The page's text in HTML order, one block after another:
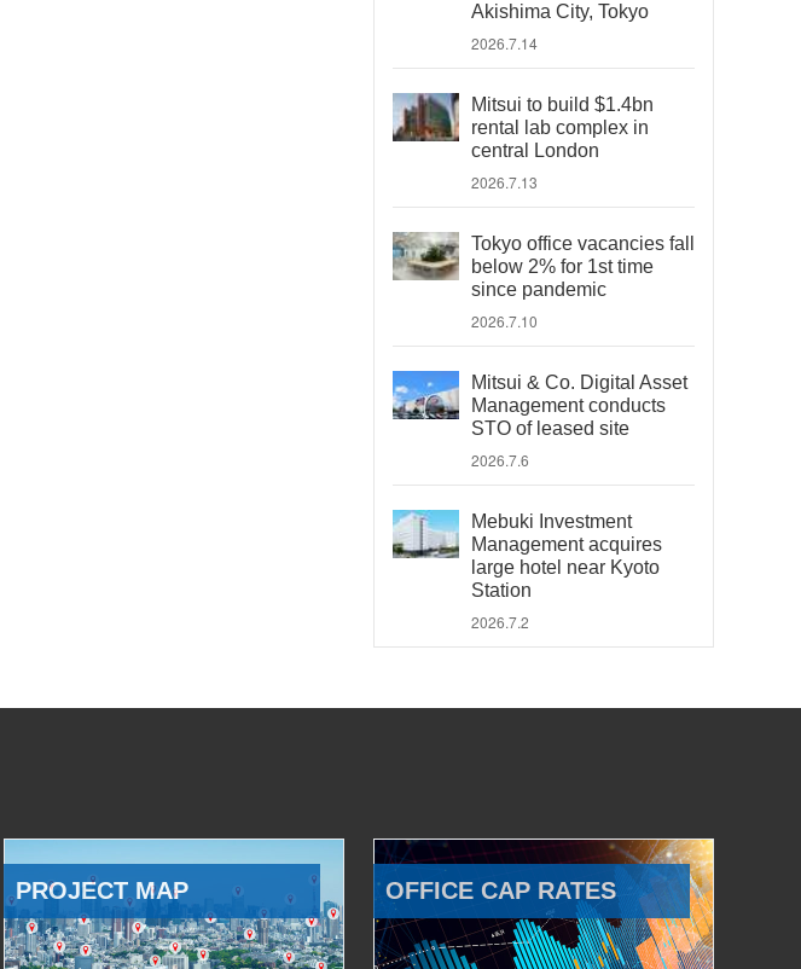
Akishima City, Tokyo
2026.7.14
Mitsui to build $1.4bn
rental lab complex in
central London
2026.7.13
Tokyo office vacancies fall
below 2% for 1st time
since pandemic
2026.7.10
Mitsui & Co. Digital Asset
Management conducts
STO of leased site
2026.7.6
Mebuki Investment
Management acquires
large hotel near Kyoto
Station
2026.7.2
PROJECT MAP OFFICE CAP RATES